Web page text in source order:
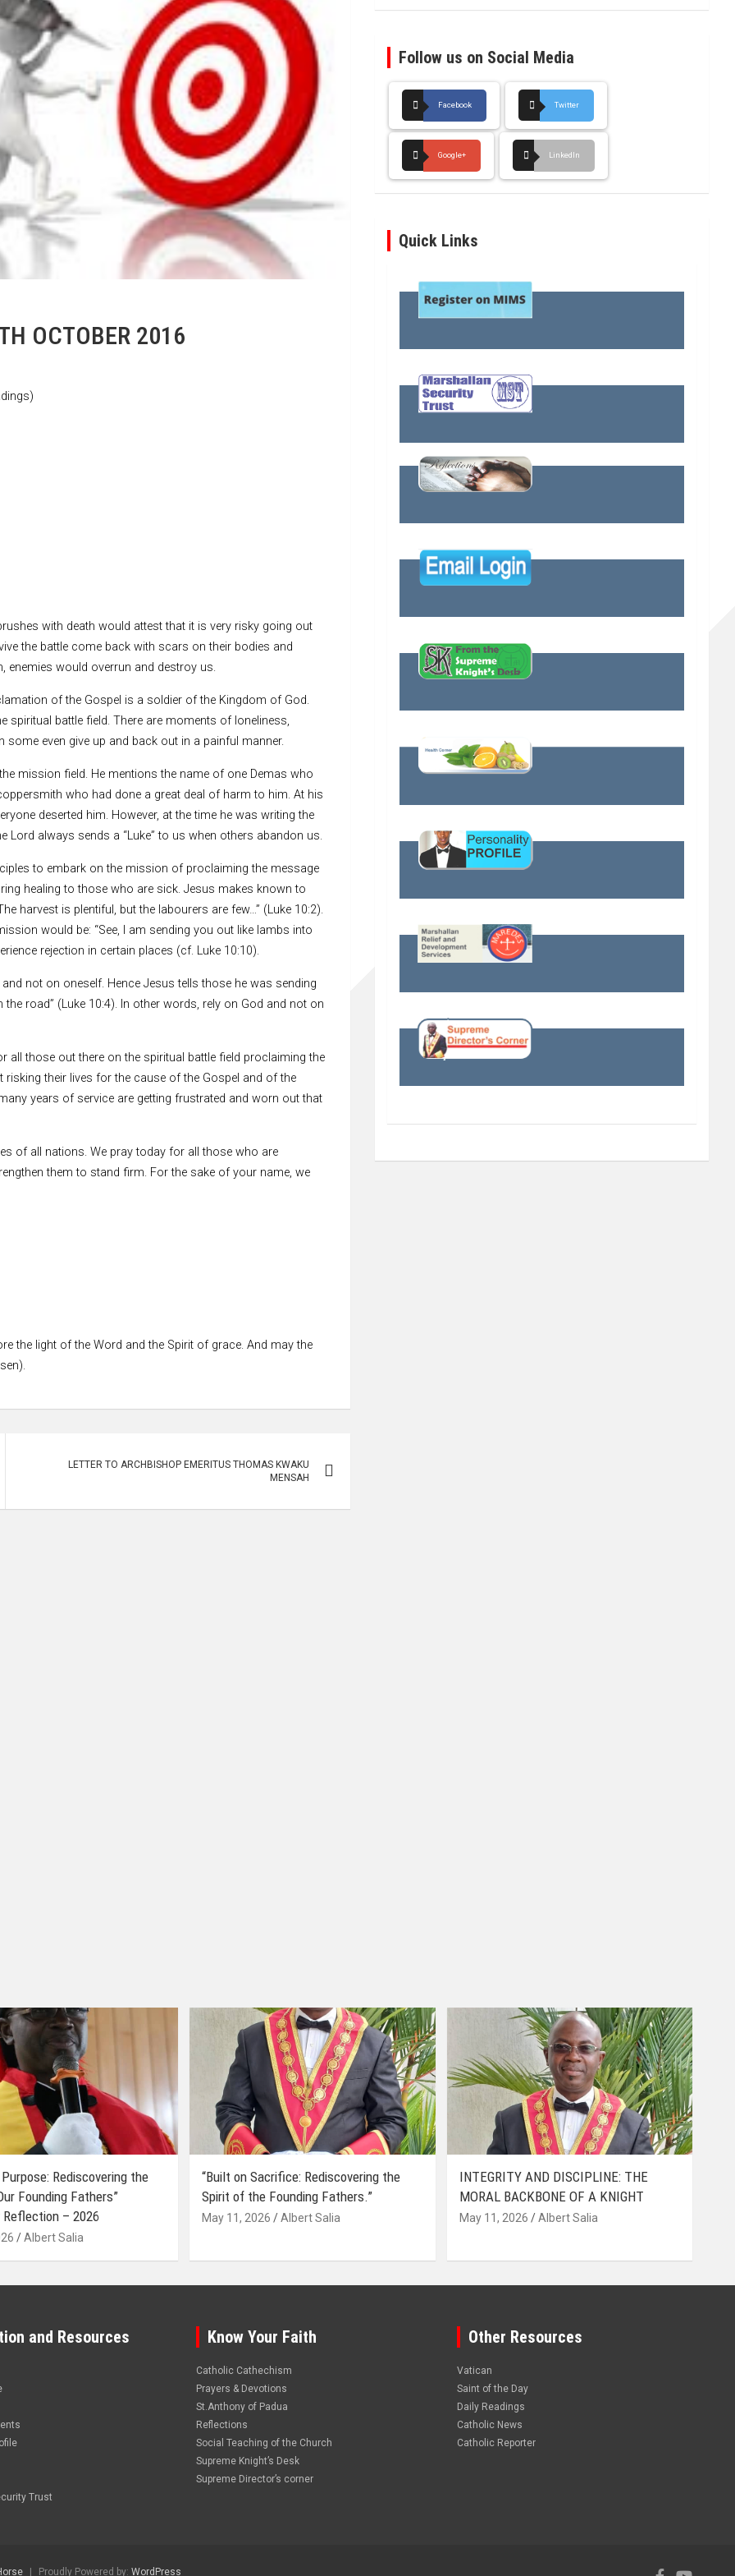
OCTOBER 2016
with death would attest that it is very risky going out
the battle come back with scars on their bodies and
enemies would overrun and destroy us.
of the Gospel is a soldier of the Kingdom of God.
battle field. There are moments of loneliness,
even give up and back out in a painful manner.
mission field. He mentions the name of one Demas who
who had done a great deal of harm to him. At his
deserted him. However, at the time he was writing the
Lord always sends a “Luke” to us when others abandon us.
to embark on the mission of proclaiming the message
healing to those who are sick. Jesus makes known to
harvest is plentiful, but the labourers are few…” (Luke 10:2).
would be: “See, I am sending you out like lambs into
rejection in certain places (cf. Luke 10:10).
not on oneself. Hence Jesus tells those he was sending
road” (Luke 10:4). In other words, rely on God and not on
those out there on the spiritual battle field proclaiming the
their lives for the cause of the Gospel and of the
years of service are getting frustrated and worn out that
of all nations. We pray today for all those who are
them to stand firm. For the sake of your name, we
the light of the Word and the Spirit of grace. And may the
LETTER TO ARCHBISHOP EMERITUS THOMAS KWAKU
MENSAH
Follow us on Social Media
Facebook Twitter
Google+ LinkedIn
Quick Links
Purpose: Rediscovering the
Founding Fathers”
Reflection – 2026
Albert Salia
“Built on Sacrifice: Rediscovering the
Spirit of the Founding Fathers.”
May 11, 2026 Albert Salia
INTEGRITY AND DISCIPLINE: THE
MORAL BACKBONE OF A KNIGHT
May 11, 2026 Albert Salia
and Resources
Trust
Know Your Faith
Catholic Cathechism
Prayers & Devotions
St.Anthony of Padua
Reflections
Social Teaching of the Church
Supreme Knight’s Desk
Supreme Director’s corner
Other Resources
Vatican
Saint of the Day
Daily Readings
Catholic News
Catholic Reporter
Proudly Powered by: WordPress